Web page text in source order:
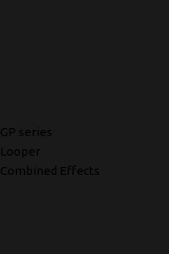
GP series
Looper
Combined Effects